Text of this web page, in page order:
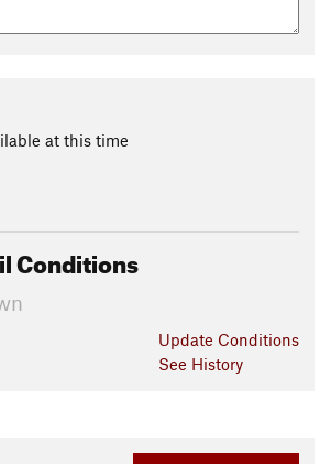
at this time
Conditions
Update Conditions
See History